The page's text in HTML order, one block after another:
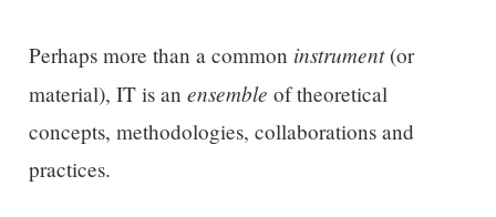
Perhaps more than a common instrument(or
material), IT is an ensemble of theoretical
concepts, methodologies, collaborations and
practices.